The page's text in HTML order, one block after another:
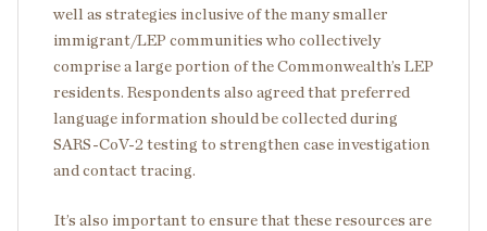
well as strategies inclusive of the many smaller
immigrant/LEP communities who collectively
comprise a large portion of the Commonwealth’s LEP
residents. Respondents also agreed that preferred
language information should be collected during
SARS-CoV-2 testing to strengthen case investigation
and contact tracing.
It’s also important to ensure that these resources are